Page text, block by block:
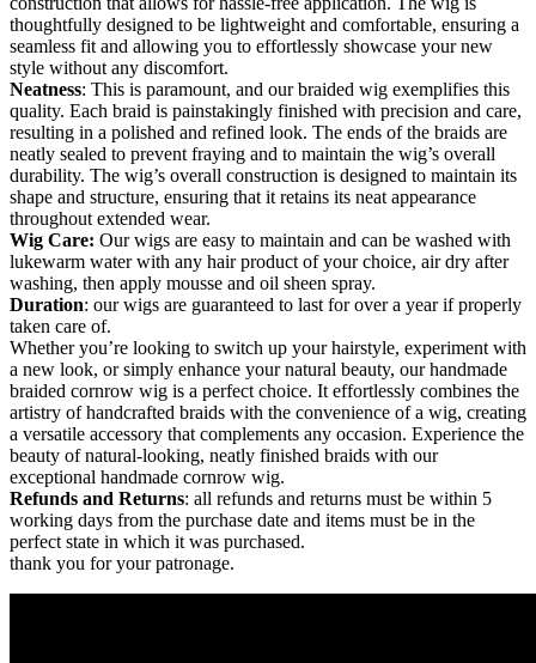
thoughtfully designed to be lightweight and comfortable, ensuring a
seamless fit and allowing you to effortlessly showcase your new
style without any discomfort.
Neatness: This is paramount, and our braided wig exemplifies this
quality. Each braid is painstakingly finished with precision and care,
resulting in a polished and refined look. The ends of the braids are
neatly sealed to prevent fraying and to maintain the wig’s overall
durability. The wig’s overall construction is designed to maintain its
shape and structure, ensuring that it retains its neat appearance
throughout extended wear.
Wig Care: Our wigs are easy to maintain and can be washed with
lukewarm water with any hair product of your choice, air dry after
washing, then apply mousse and oil sheen spray.
Duration: our wigs are guaranteed to last for over a year if properly
taken care of.
Whether you’re looking to switch up your hairstyle, experiment with
a new look, or simply enhance your natural beauty, our handmade
braided cornrow wig is a perfect choice. It effortlessly combines the
artistry of handcrafted braids with the convenience of a wig, creating
a versatile accessory that complements any occasion. Experience the
beauty of natural-looking, neatly finished braids with our
exceptional handmade cornrow wig.
Refunds and Returns: all refunds and returns must be within 5
working days from the purchase date and items must be in the
perfect state in which it was purchased.
thank you for your patronage.